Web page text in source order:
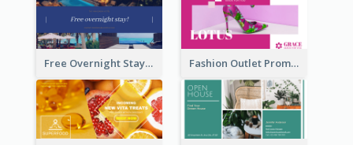
Free Overnight Stay Hotel Promotion Facebook Ad Fashion Outlet Promote Facebook Ad